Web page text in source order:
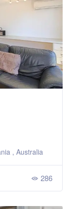
, Australia
286